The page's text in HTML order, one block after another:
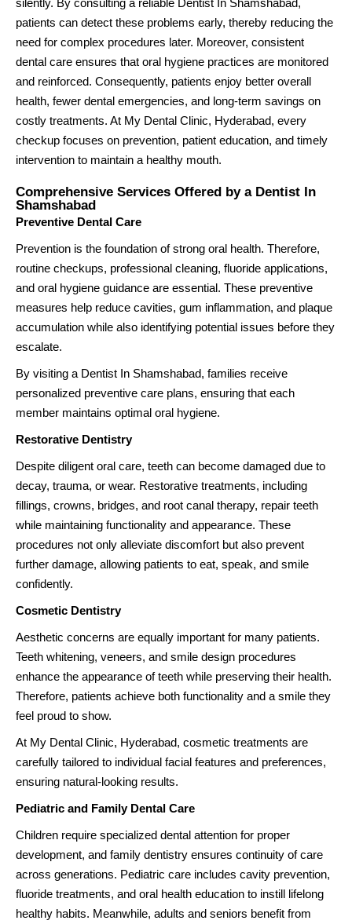
silently. By consulting a reliable Dentist In Shamshabad,
patients can detect these problems early, thereby reducing the
need for complex procedures later. Moreover, consistent
dental care ensures that oral hygiene practices are monitored
and reinforced. Consequently, patients enjoy better overall
health, fewer dental emergencies, and long-term savings on
costly treatments. At My Dental Clinic, Hyderabad, every
checkup focuses on prevention, patient education, and timely
intervention to maintain a healthy mouth.
Comprehensive Services Offered by a Dentist In
Shamshabad
Preventive Dental Care
Prevention is the foundation of strong oral health. Therefore,
routine checkups, professional cleaning, fluoride applications,
and oral hygiene guidance are essential. These preventive
measures help reduce cavities, gum inflammation, and plaque
accumulation while also identifying potential issues before they
escalate.
By visiting a Dentist In Shamshabad, families receive
personalized preventive care plans, ensuring that each
member maintains optimal oral hygiene.
Restorative Dentistry
Despite diligent oral care, teeth can become damaged due to
decay, trauma, or wear. Restorative treatments, including
fillings, crowns, bridges, and root canal therapy, repair teeth
while maintaining functionality and appearance. These
procedures not only alleviate discomfort but also prevent
further damage, allowing patients to eat, speak, and smile
confidently.
Cosmetic Dentistry
Aesthetic concerns are equally important for many patients.
Teeth whitening, veneers, and smile design procedures
enhance the appearance of teeth while preserving their health.
Therefore, patients achieve both functionality and a smile they
feel proud to show.
At My Dental Clinic, Hyderabad, cosmetic treatments are
carefully tailored to individual facial features and preferences,
ensuring natural-looking results.
Pediatric and Family Dental Care
Children require specialized dental attention for proper
development, and family dentistry ensures continuity of care
across generations. Pediatric care includes cavity prevention,
fluoride treatments, and oral health education to instill lifelong
healthy habits. Meanwhile, adults and seniors benefit from